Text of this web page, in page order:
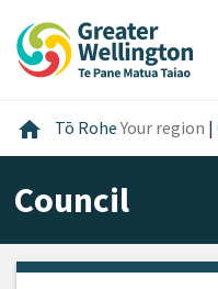
content
main
footer
home Home
Tō RoheYour region |
Council